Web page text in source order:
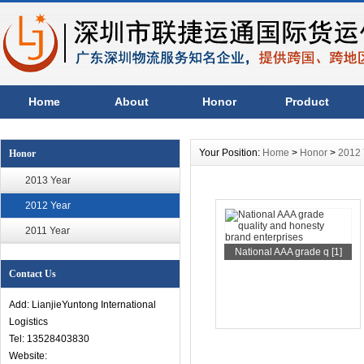
Home About Honor Product
Honor
2013 Year
2012 Year
2011 Year
Contact Us
Add: LianjieYuntong International
Logistics
Tel: 13528403830
Website:
Your Position: Home > Honor > 2012
National AAA grade q [1]